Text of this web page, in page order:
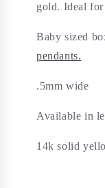
gold. Ideal
Baby sized
pendants.
.5mm wide
Available in
14k solid